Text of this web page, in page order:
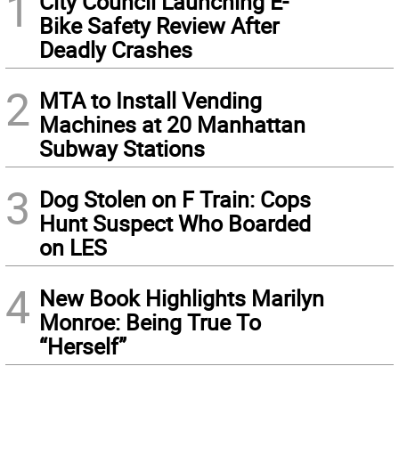
Bike Safety Review After
Deadly Crashes
2 MTA to Install Vending
Machines at 20 Manhattan
Subway Stations
3 Dog Stolen on F Train: Cops
Hunt Suspect Who Boarded
on LES
4 New Book Highlights Marilyn
Monroe: Being True To
“Herself”